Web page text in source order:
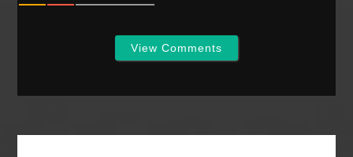
View Comments